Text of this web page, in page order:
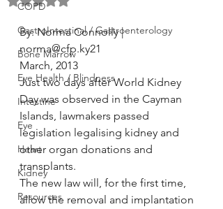
COPD
GastroIntestinal / Gastroenterology
Bone Marrow
Eye Health / Blindness
Intestine
Eye
Heart
Kidney
Resources
By: Norma Connolly |
norma@cfp.ky21
March, 2013
Just two days after World Kidney
Day was observed in the Cayman
Islands, lawmakers passed
legislation legalising kidney and
other organ donations and
transplants.
The new law will, for the first time,
allow the removal and implantation